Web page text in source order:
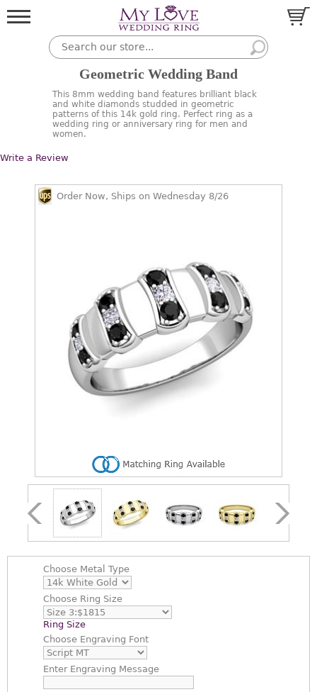
Geometric Wedding Band
This 8mm wedding band features brilliant black
and white diamonds studded in geometric
patterns of this 14k gold ring. Perfect ring as a
wedding ring or anniversary ring for men and
women.
Write a Review
Order Now, Ships on Wednesday 8/26
Choose Metal Type
Choose Ring Size
Ring Size
Choose Engraving Font
EnterEngraving Message